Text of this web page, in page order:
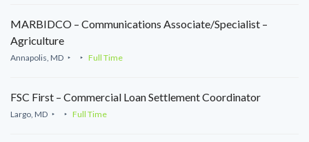
MARBIDCO – Communications Associate/Specialist –
Agriculture
Annapolis, MD Full Time
FSC First – Commercial Loan Settlement Coordinator
Largo, MD Full Time